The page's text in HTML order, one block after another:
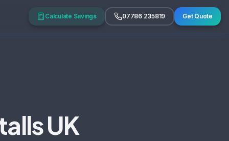
Calculate Savings 07786 235819 Get Quote
UK